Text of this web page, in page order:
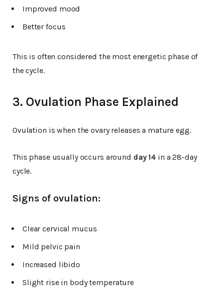
Improved mood
Better focus
This is often considered the most energetic phase of
the cycle.
3. Ovulation Phase Explained
Ovulation is when the ovary releases a mature egg.
This phase usually occurs around day 14 in a 28-day
cycle.
Signs of ovulation:
Clear cervical mucus
Mild pelvic pain
Increased libido
Slight rise in body temperature